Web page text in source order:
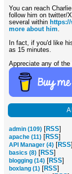
You can reach
follow him on twitter/
several within
more about him.
In fact, if you'd like
as 15 minutes.
Appreciate any of
admin (109) [RSS]
apache (11) [RSS]
API Manager (4) [RSS]
basics (8) [RSS]
blogging (14) [RSS]
boxlang (1) [RSS]